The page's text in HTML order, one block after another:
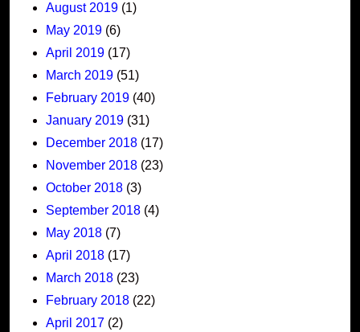
August 2019 (1)
May 2019 (6)
April 2019 (17)
March 2019 (51)
February 2019 (40)
January 2019 (31)
December 2018 (17)
November 2018 (23)
October 2018 (3)
September 2018 (4)
May 2018 (7)
April 2018 (17)
March 2018 (23)
February 2018 (22)
April 2017 (2)